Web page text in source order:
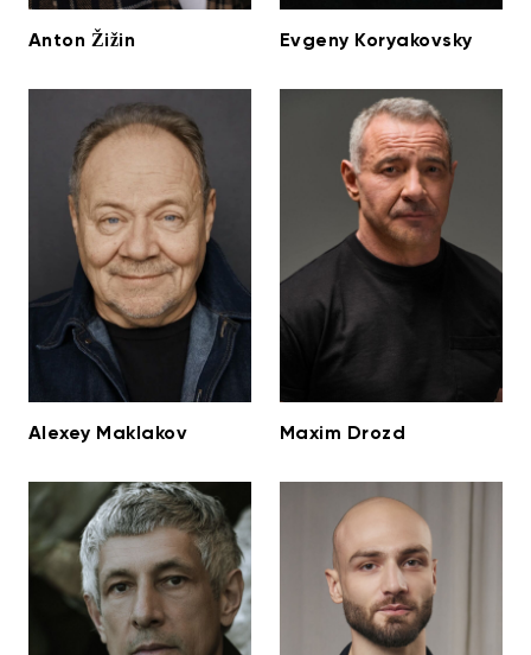
Anton Žižin Evgeny Koryakovsky
Alexey Maklakov Maxim Drozd